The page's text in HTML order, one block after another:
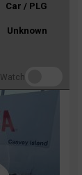
Car / PLG
Unknown
Watch